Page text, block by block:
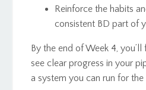
Reinforce the habits
consistent BD part of
By the end of Week 4, you’ll
see clear progress in your
a system you can run for the